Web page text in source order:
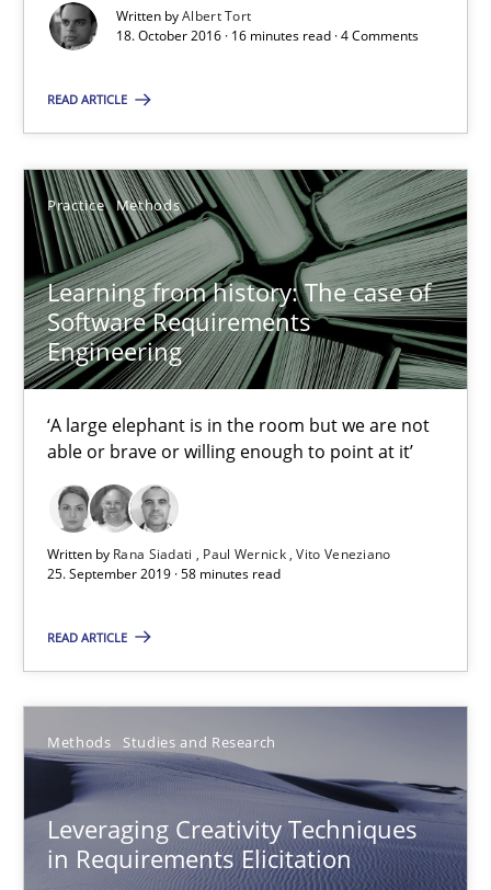
Written byAlbert Tort
18. October 2016 · 16 minutes read · 4 Comments
READ ARTICLE
Practice Methods
Learning from history: The case of
Software Requirements
Engineering
‘A large elephant is in the room but we are not
able or brave or willing enough to point at it’
Written by Rana Siadati Paul Wernick Vito Veneziano
25. September 2019 · 58 minutes read
READ ARTICLE
Methods Studies and Research
Leveraging Creativity Techniques
in Requirements Elicitation
16 minutes
‘A large elephant is in the room but we are not able or brave
Practice Methods
Rana Siadati
Paul Wernick
Vito Veneziano
25.09.2019
58 minutes
Methods Studies and Research
Áldrin Jaramillo Franco